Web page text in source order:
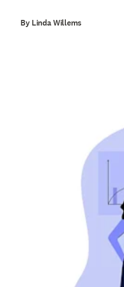
By Linda Willems